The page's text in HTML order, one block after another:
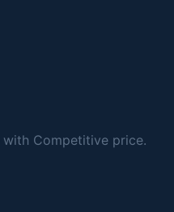
with Competitive price.